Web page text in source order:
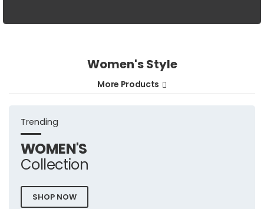
Women's Style
More Products
Trending
WOMEN'S
Collection
SHOP NOW